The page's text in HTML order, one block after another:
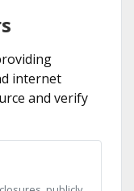
internet
and verify